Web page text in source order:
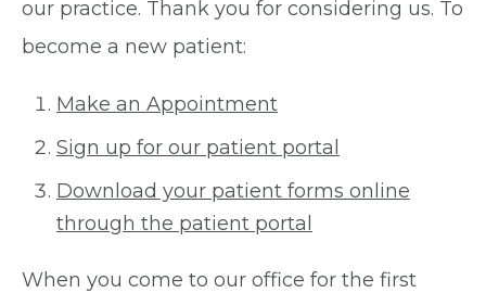
our practice. Thank you for considering us. To
become a new patient:
Make an Appointment
Sign up for our patient portal
Download your patient forms online
through the patient portal
When you come to our office for the first